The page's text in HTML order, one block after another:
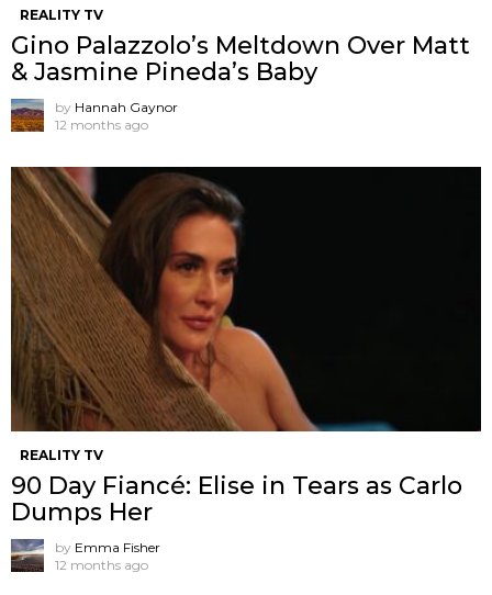
REALITY TV
Gino Palazzolo’s Meltdown Over Matt
& Jasmine Pineda’s Baby
by Hannah Gaynor
12 months ago
REALITY TV
90 Day Fiancé: Elise in Tears as Carlo
Dumps Her
by Emma Fisher
12 months ago